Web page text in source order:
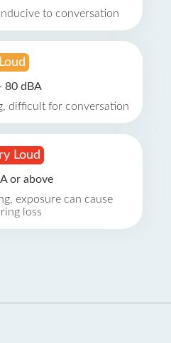
to conversation
Loud
80 dBA
difficult for conversation
Loud
or above
exposure can cause
loss